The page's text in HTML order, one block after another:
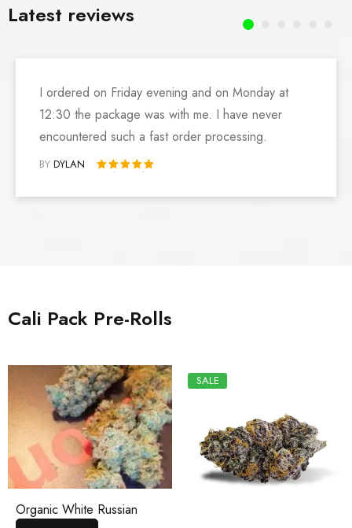
Latest reviews
I ordered on Friday evening and on Monday at
12:30 the package was with me. I have never
encountered such a fast order processing.
BY DYLAN
Rated 5 out of 5
Cali Pack Pre-Rolls
Organic White Russian
SALE